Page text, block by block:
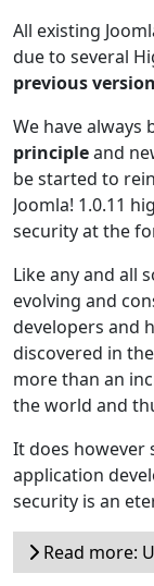
All existing
due to several
previous
We have always
principleand
be started to
Joomla! 1.0.11
security at the
Like any and all
evolving and
developers and
discovered in
more than an
the world and
It does however
application
security is an
Read more: